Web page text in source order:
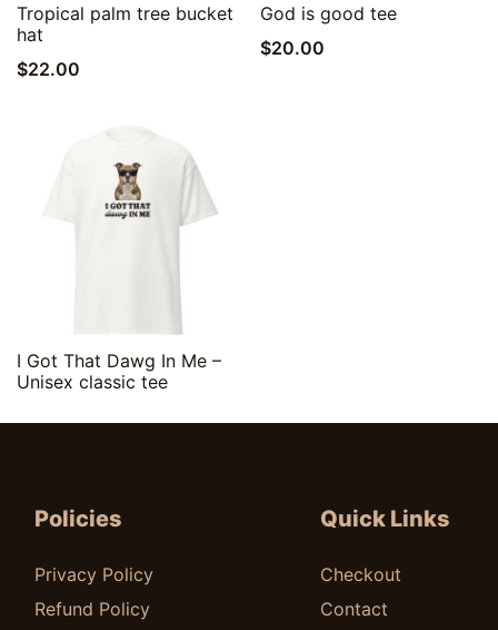
Quick View
Tropical palm tree bucket
hat
$22.00
Quick View
God is good tee
$20.00
Quick View
I Got That Dawg In Me –
Unisex classic tee
Policies
Privacy Policy
Refund Policy
Quick Links
Checkout
Contact